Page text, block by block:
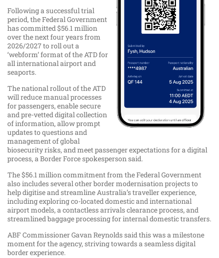
Following a successful trial
period, the Federal Government
has committed $56.1 million
over the next four years from
2026/2027 to roll out a
‘webform’ format of the ATD for
all international airport and
seaports.
The national rollout of the ATD
will reduce manual processes
for passengers, enable secure
and pre-vetted digital collection
of information, allow prompt
updates to questions and
management of global
biosecurity risks, and meet passenger expectations for a digital
process, a Border Force spokesperson said.
The $56.1 million commitment from the Federal Government
also includes several other border modernisation projects to
help digitise and streamline Australia’s traveller experience,
including exploring co-located domestic and international
airport models, a contactless arrivals clearance process, and
streamlined baggage processing for internal domestic transfers.
ABF Commissioner Gavan Reynolds said this was a milestone
moment for the agency, striving towards a seamless digital
border experience.